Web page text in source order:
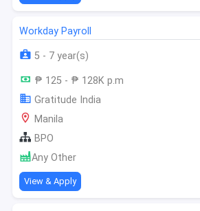
Workday Payroll
5 - 7 year(s)
₱ 125 - ₱ 128K p.m
Gratitude India
Manila
BPO
Any Other
View & Apply